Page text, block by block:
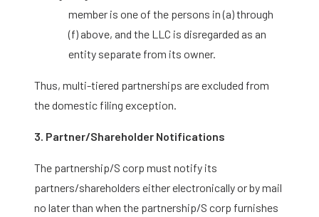
member is one of the persons in (a) through
(f) above, and the LLC is disregarded as an
entity separate from its owner.
Thus, multi-tiered partnerships are excluded from
the domestic filing exception.
3. Partner/Shareholder Notifications
The partnership/S corp must notify its
partners/shareholders either electronically or by mail
no later than when the partnership/S corp furnishes